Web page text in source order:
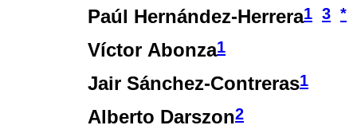
Paúl Hernández-Herrera1 3 *
Víctor Abonza1
Jair Sánchez-Contreras1
Alberto Darszon2